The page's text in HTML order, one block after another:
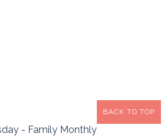
- Family Monthly
BACK TO TOP